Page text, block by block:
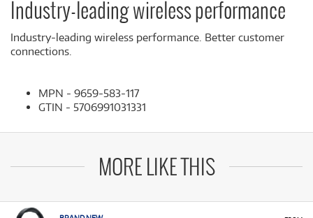
Industry-leading wireless performance
Industry-leading wireless performance. Better customer
connections.
MPN - 9659-583-117
GTIN - 5706991031331
MORE LIKE THIS